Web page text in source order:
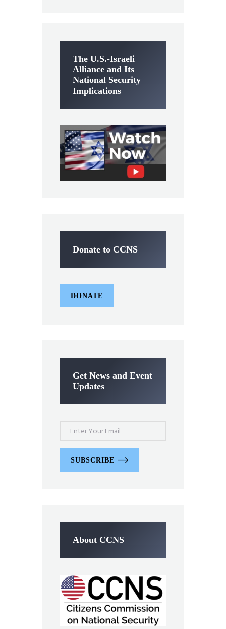
The U.S.-Israeli
Alliance and Its
National Security
Implications
Donate to CCNS
DONATE
Get News and Event
Updates
SUBSCRIBE
About CCNS